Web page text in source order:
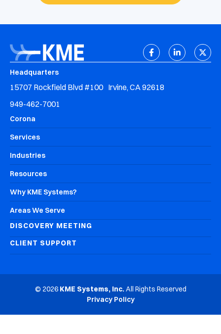
Headquarters
15707 Rockfield Blvd #100 Irvine, CA 92618
949-462-7001
Corona
Services
Industries
Resources
Why KME Systems?
Areas We Serve
DISCOVERY MEETING
CLIENT SUPPORT
© 2026 KME Systems, Inc.All Rights Reserved
Privacy Policy